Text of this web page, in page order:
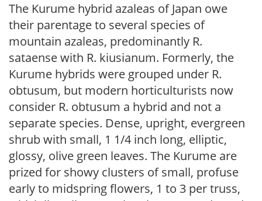
The Kurume hybrid azaleas of Japan owe
their parentage to several species of
mountain azaleas, predominantly R.
sataense with R. kiusianum. Formerly, the
Kurume hybrids were grouped under R.
obtusum, but modern horticulturists now
consider R. obtusum a hybrid and not a
separate species. Dense, upright, evergreen
shrub with small, 1 1/4 inch long, elliptic,
glossy, olive green leaves. The Kurume are
prized for showy clusters of small, profuse
early to midspring flowers, 1 to 3 per truss,